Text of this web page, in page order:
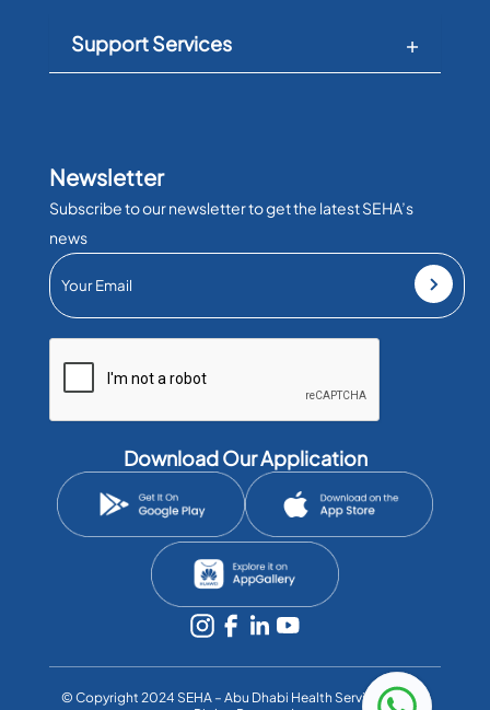
Support Services
Newsletter
Subscribe to our newsletter to get the latest SEHA’s
news
Download Our Application
©️ Copyright 2024 SEHA – Abu Dhabi Health Services Co. All